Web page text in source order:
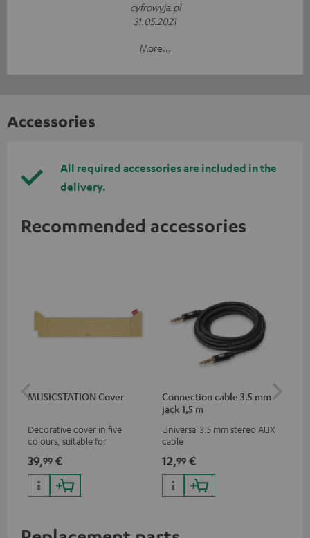
cyfrowyja.pl
31.05.2021
More...
Accessories
All required accessories are included in the
delivery.
Recommended accessories
MUSICSTATION Cover
Decorative cover in five
colours, suitable for
39,99 €
Connection cable 3.5 mm
jack 1,5 m
Universal 3.5 mm stereo AUX
cable
12,99 €